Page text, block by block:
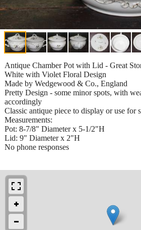
Antique Chamber Pot with Lid - Great
White with Violet Floral Design
Made by Wedgewood & Co., England
Pretty Design - some minor spots, with
accordingly
Classic antique piece to display or use for
Measurements:
Pot: 8-7/8" Diameter x 5-1/2"H
Lid: 9" Diameter x 2"H
No phone responses